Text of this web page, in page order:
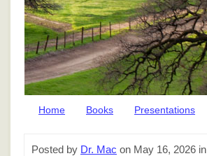
Home Books Presentations
Posted by Dr. Mac on May 16, 2026 in